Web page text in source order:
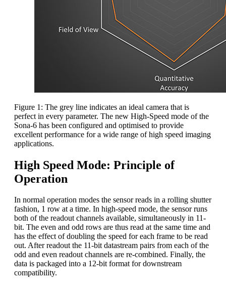
Figure 1: The grey line indicates an ideal camera that is
perfect in every parameter. The new High-Speed mode of the
Sona-6 has been configured and optimised to provide
excellent performance for a wide range of high speed imaging
applications.
High Speed Mode: Principle of
Operation
In normal operation modes the sensor reads in a rolling shutter
fashion, 1 row at a time. In high-speed mode, the sensor runs
both of the readout channels available, simultaneously in 11-
bit. The even and odd rows are thus read at the same time and
has the effect of doubling the speed for each frame to be read
out. After readout the 11-bit datastream pairs from each of the
odd and even readout channels are re-combined. Finally, the
data is packaged into a 12-bit format for downstream
compatibility.